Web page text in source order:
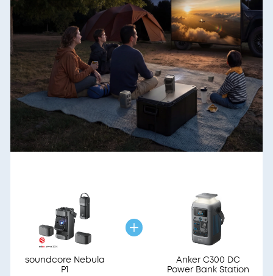
soundcore Nebula
P1
Anker C300 DC
Power Bank Station